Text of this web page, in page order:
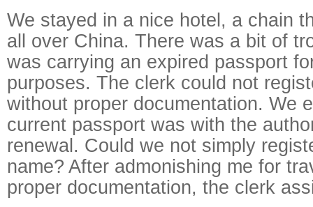
We stayed in a nice hotel, a chain
all over China. There was a bit of
was carrying an expired passport
purposes. The clerk could not
without proper documentation. We
current passport was with the
renewal. Could we not simply
name? After admonishing me for
proper documentation, the clerk